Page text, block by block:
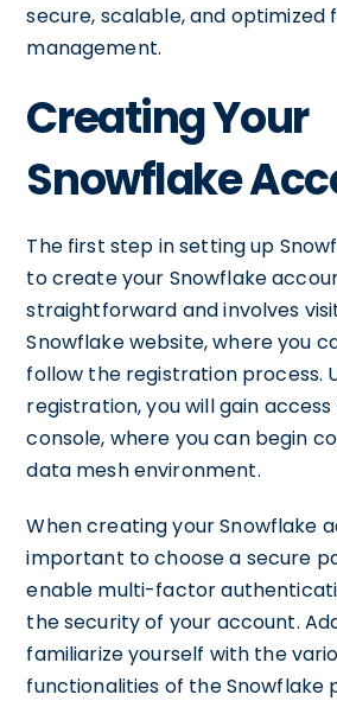
secure, scalable, and
management.
Creating Your
Snowflake
The first step in setting up
to create your Snowflake
straightforward and involves
Snowflake website, where you
follow the registration process.
registration, you will gain
console, where you can begin
data mesh environment.
When creating your Snowflake
important to choose a secure
enable multi-factor
the security of your account.
familiarize yourself with the
functionalities of the Snowflake